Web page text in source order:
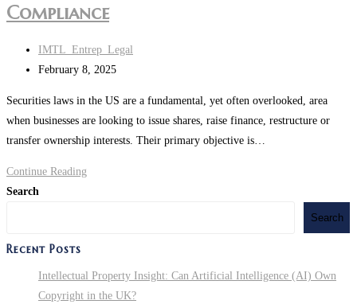
Compliance
IMTL_Entrep_Legal
February 8, 2025
Securities laws in the US are a fundamental, yet often overlooked, area
when businesses are looking to issue shares, raise finance, restructure or
transfer ownership interests. Their primary objective is…
Continue Reading
Search
Search
Recent Posts
Intellectual Property Insight: Can Artificial Intelligence (AI) Own
Copyright in the UK?